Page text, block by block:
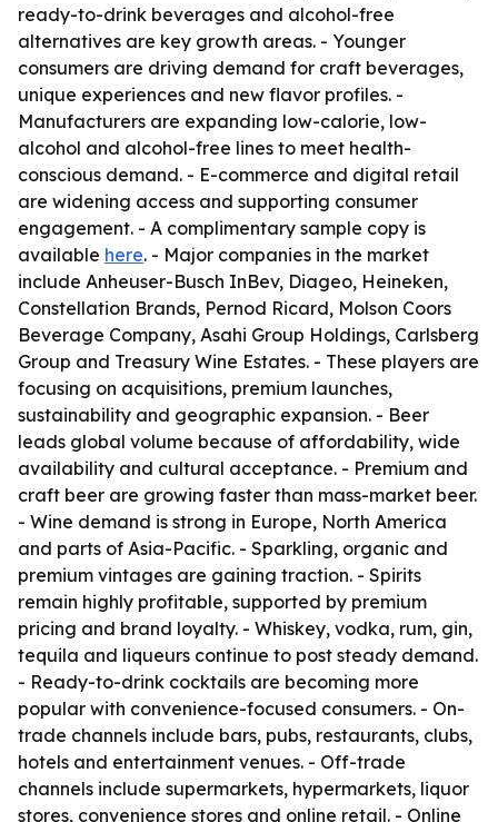
ready-to-drink beverages and alcohol-free
alternatives are key growth areas. - Younger
consumers are driving demand for craft beverages,
unique experiences and new flavor profiles. -
Manufacturers are expanding low-calorie, low-
alcohol and alcohol-free lines to meet health-
conscious demand. - E-commerce and digital retail
are widening access and supporting consumer
engagement. - A complimentary sample copy is
available here. - Major companies in the market
include Anheuser-Busch InBev, Diageo, Heineken,
Constellation Brands, Pernod Ricard, Molson Coors
Beverage Company, Asahi Group Holdings, Carlsberg
Group and Treasury Wine Estates. - These players are
focusing on acquisitions, premium launches,
sustainability and geographic expansion. - Beer
leads global volume because of affordability, wide
availability and cultural acceptance. - Premium and
craft beer are growing faster than mass-market beer.
- Wine demand is strong in Europe, North America
and parts of Asia-Pacific. - Sparkling, organic and
premium vintages are gaining traction. - Spirits
remain highly profitable, supported by premium
pricing and brand loyalty. - Whiskey, vodka, rum, gin,
tequila and liqueurs continue to post steady demand.
- Ready-to-drink cocktails are becoming more
popular with convenience-focused consumers. - On-
trade channels include bars, pubs, restaurants, clubs,
hotels and entertainment venues. - Off-trade
channels include supermarkets, hypermarkets, liquor
stores, convenience stores and online retail. - Online